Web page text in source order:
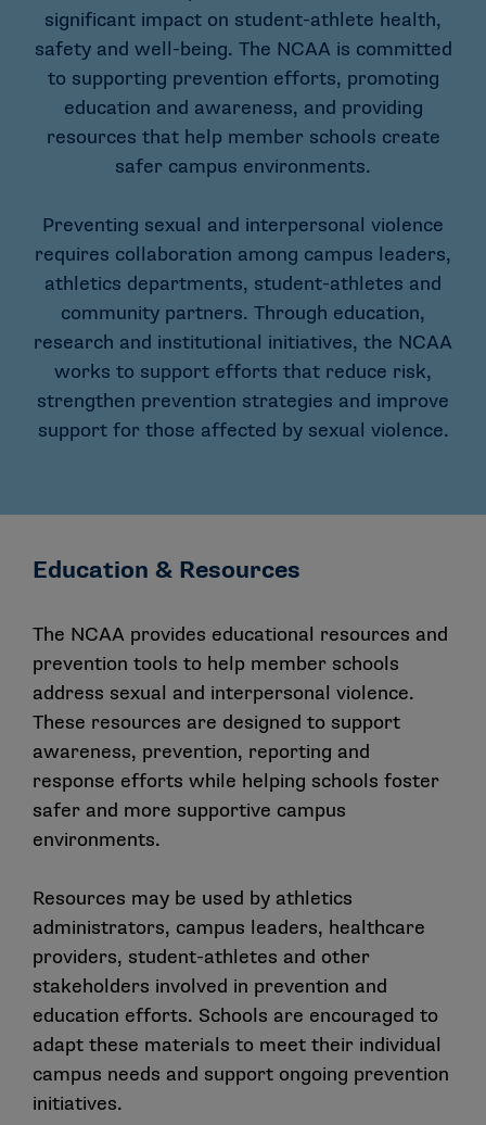
significant impact on student-athlete health,
safety and well-being. The NCAA is committed
to supporting prevention efforts, promoting
education and awareness, and providing
resources that help member schools create
safer campus environments.
Preventing sexual and interpersonal violence
requires collaboration among campus leaders,
athletics departments, student-athletes and
community partners. Through education,
research and institutional initiatives, the NCAA
works to support efforts that reduce risk,
strengthen prevention strategies and improve
support for those affected by sexual violence.
Education & Resources
The NCAA provides educational resources and
prevention tools to help member schools
address sexual and interpersonal violence.
These resources are designed to support
awareness, prevention, reporting and
response efforts while helping schools foster
safer and more supportive campus
environments.
Resources may be used by athletics
administrators, campus leaders, healthcare
providers, student-athletes and other
stakeholders involved in prevention and
education efforts. Schools are encouraged to
adapt these materials to meet their individual
campus needs and support ongoing prevention
initiatives.